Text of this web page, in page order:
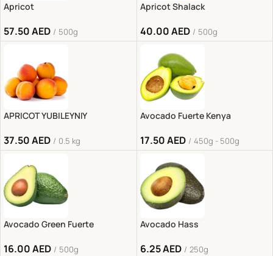
Apricot
57.50AED 500g
Apricot Shalack
40.00AED 500g
APRICOT YUBILEYNIY
37.50AED 0.5 kg
Avocado Fuerte Kenya
17.50AED 450g - 500g
Avocado Green Fuerte
16.00AED 500g
Avocado Hass
6.25AED 250g